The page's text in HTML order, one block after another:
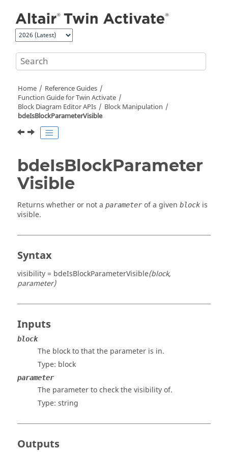
Home
Reference Guides
Function Guide forTwin Activate
Block Diagram Editor APIs
Block Manipulation
bdeIsBlockParameterVisible
bdeIsBlockParameter
Visible
Returns whether or not a parameterof a given block is
visible.
Syntax
visibility = bdeIsBlockParameterVisible(block,
parameter)
Inputs
block
The block to that the parameter is in.
Type: block
parameter
The parameter to check the visibility of.
Type: string
Outputs